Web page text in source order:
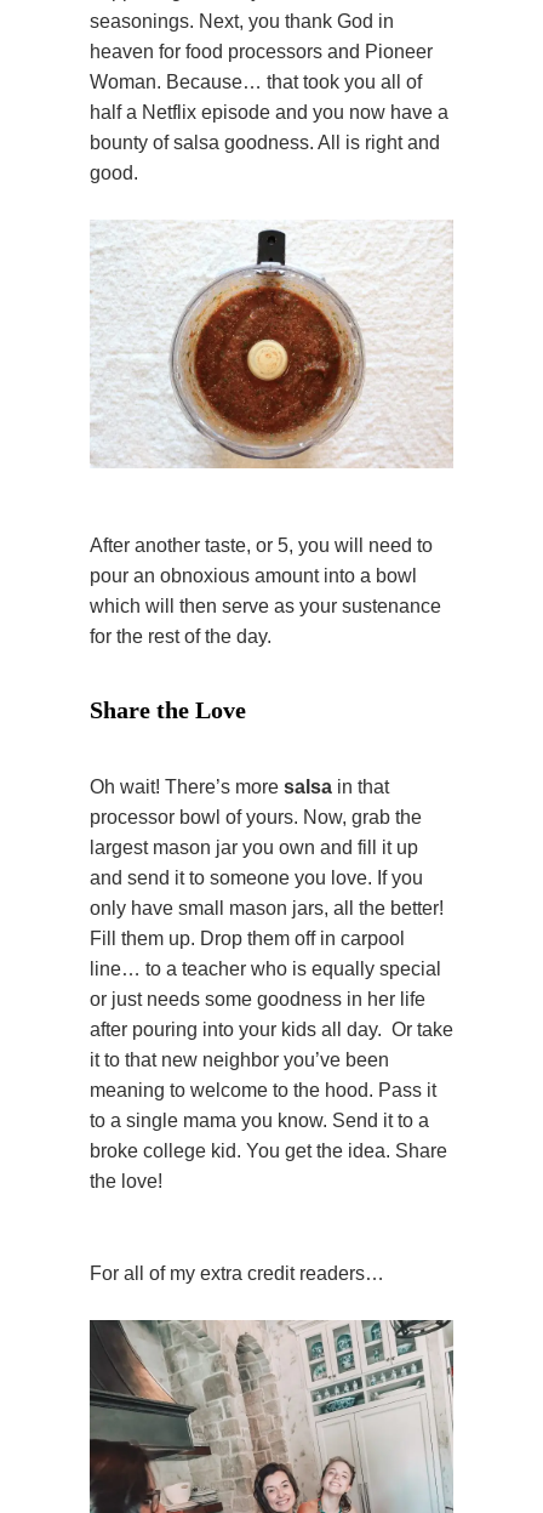
seasonings. Next, you thank God in
heaven for food processors and Pioneer
Woman. Because… that took you all of
half a Netflix episode and you now have a
bounty of salsa goodness. All is right and
good.
After another taste, or 5, you will need to
pour an obnoxious amount into a bowl
which will then serve as your sustenance
for the rest of the day.
Share the Love
Oh wait! There’s more salsa in that
processor bowl of yours. Now, grab the
largest mason jar you own and fill it up
and send it to someone you love. If you
only have small mason jars, all the better!
Fill them up. Drop them off in carpool
line… to a teacher who is equally special
or just needs some goodness in her life
after pouring into your kids all day. Or take
it to that new neighbor you’ve been
meaning to welcome to the hood. Pass it
to a single mama you know. Send it to a
broke college kid. You get the idea. Share
the love!
For all of my extra credit readers…